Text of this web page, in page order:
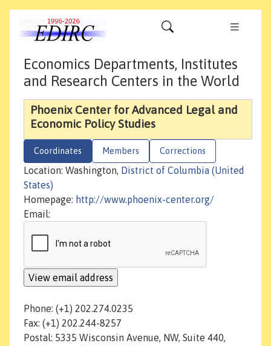
Economics Departments, Institutes
and Research Centers in the World
Phoenix Center for Advanced Legal and
Economic Policy Studies
Coordinates Members Corrections
Location: Washington, District of Columbia (United
States)
Homepage: http://www.phoenix-center.org/
Email:
Phone: (+1) 202.274.0235
Fax: (+1) 202.244-8257
Postal: 5335 Wisconsin Avenue, NW, Suite 440,